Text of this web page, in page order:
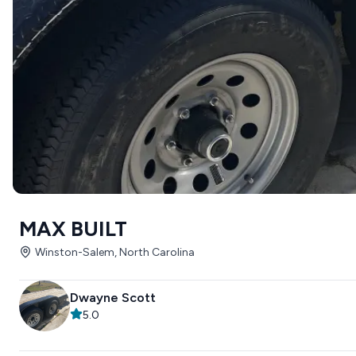
MAX BUILT
Winston-Salem, North Carolina
Dwayne Scott
5.0